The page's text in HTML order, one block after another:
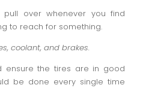
over whenever you find
to reach for something.
coolant, and brakes.
ensure the tires are in good
be done every single time